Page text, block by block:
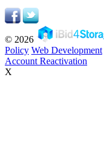
© 2026
Policy Web Development
Account Reactivation
X